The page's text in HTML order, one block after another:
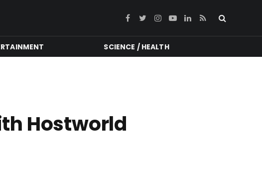
Facebook
TwitterInstagram
YouTubeLinkedIn
RSS
SCIENCE / HEALTH
Hostworld